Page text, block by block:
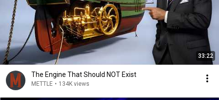
33:22
The Engine That Should NOT Exist
METTLE • 134K views